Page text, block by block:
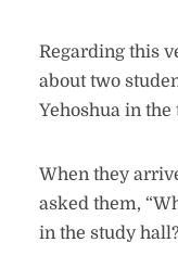
Regarding this
about two
Yehoshua in the
When they
asked them,
in the study